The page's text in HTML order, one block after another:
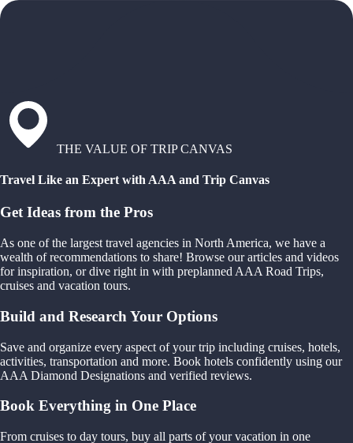
THE VALUE OF TRIP CANVAS
Travel Like an Expert with AAA and Trip Canvas
Get Ideas from the Pros
As one of the largest travel agencies in North America, we have a
wealth of recommendations to share! Browse our articles and videos
for inspiration, or dive right in with preplanned AAA Road Trips,
cruises and vacation tours.
Build and Research Your Options
Save and organize every aspect of your trip including cruises, hotels,
activities, transportation and more. Book hotels confidently using our
AAA Diamond Designations and verified reviews.
Book Everything in One Place
From cruises to day tours, buy all parts of your vacation in one